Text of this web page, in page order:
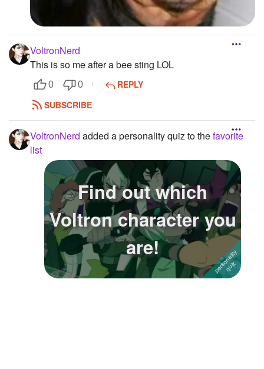
VoltronNerd
This is so me after a bee sting LOL
0 0
REPLY
SUBSCRIBE
VoltronNerd added a personality quiz to thefavorite
list
Find out which
Voltron character you
are!